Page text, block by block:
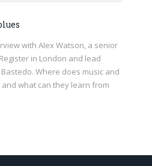
with Alex Watson, a senior
in London and lead
Where does music and
what can they learn from